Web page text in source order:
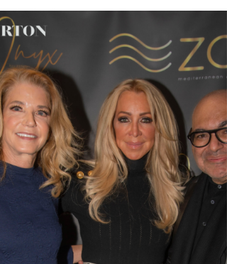
Zoi Nomad and Ten11 Lounge marked their one-
year anniversary with a high-profile celebration
that underscored their growing presence in New
York’s downtown nightlife and dining scene.
by restaurateur Onur Safak, the evening brought
together an eclectic mix of entertainment, media,
and cultural figures for a night that seamlessly
blended elevated dining with late-night energy.